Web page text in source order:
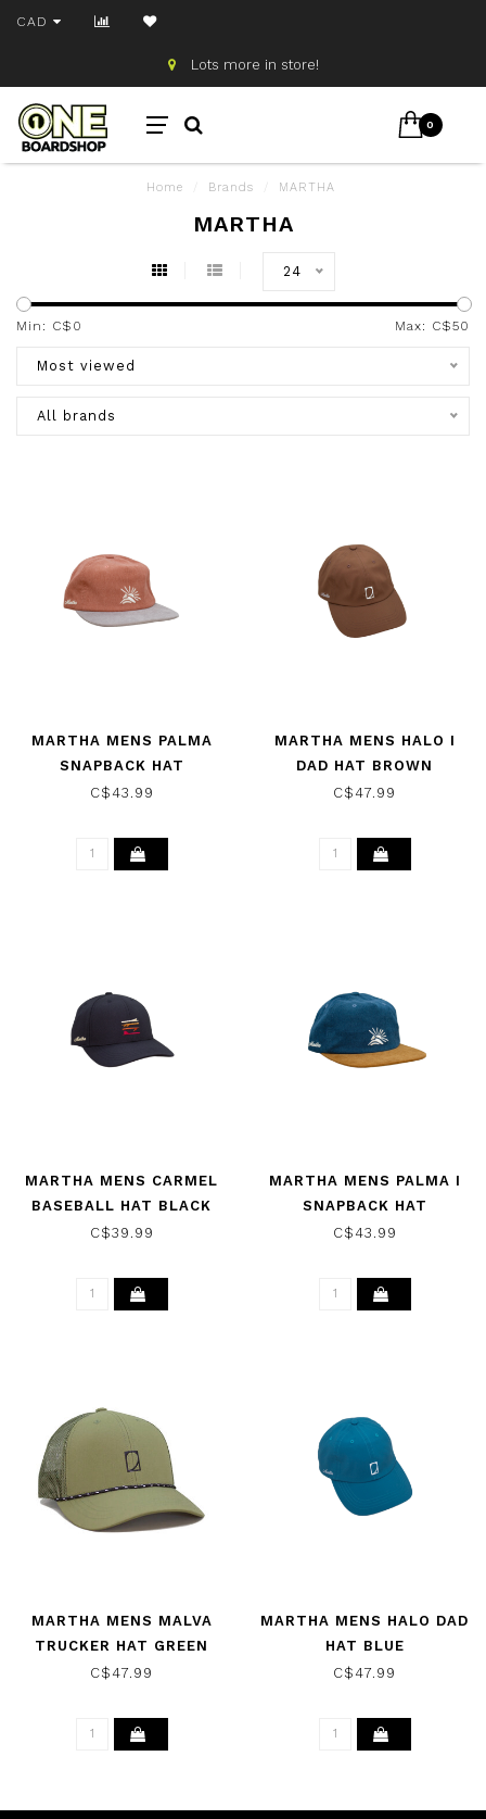
CAD
Lots more in store!
0
Home Brands MARTHA
MARTHA
24
Min: C$ 0 Max: C$50
Most viewed
All brands
MARTHA MENS PALMA
SNAPBACK HAT
RED/GREY
C$43.99
MARTHA MENS HALO I
DAD HAT BROWN
C$47.99
MARTHA MENS CARMEL
BASEBALL HAT BLACK
C$39.99
MARTHA MENS PALMA I
SNAPBACK HAT
BLUE/BROWN
C$43.99
MARTHA MENS MALVA
TRUCKER HAT GREEN
C$47.99
MARTHA MENS HALO DAD
HAT BLUE
C$47.99